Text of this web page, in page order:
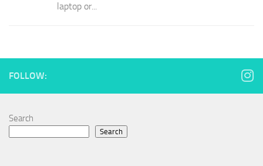
laptop or...
FOLLOW:
Search
Search